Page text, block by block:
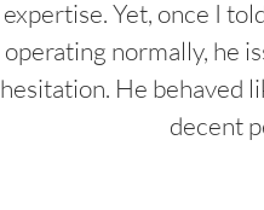
expertise. Yet, once I
operating normally, he
hesitation. He behaved
decent